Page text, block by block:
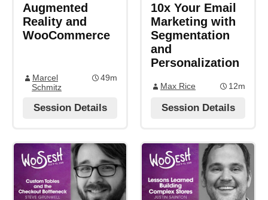
Augmented
Reality and
WooCommerce
Marcel
Schmitz
49m
Session Details
10x Your Email
Marketing with
Segmentation
and
Personalization
Max Rice 12m
Session Details